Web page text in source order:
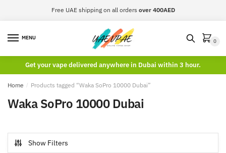
Free UAE shipping on all orders over 400AED
MENU
0
Get your vape delivered anywhere in Dubai within 3 hour.
Home / Products tagged “Waka SoPro 10000 Dubai”
Waka SoPro 10000 Dubai
Show Filters